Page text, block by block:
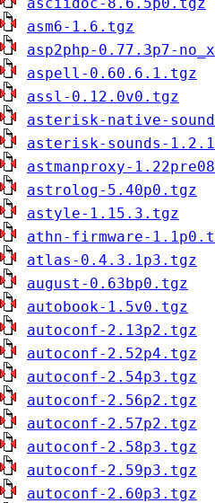
asm6-1.6.tgz
asp2php-0.77.3p7-
aspell-0.60.6.1.tgz
assl-0.12.0v0.tgz
asterisk-native-
asterisk-sounds-
astmanproxy-
astrolog-5.40p0.tgz
astyle-1.15.3.tgz
athn-firmware-
atlas-0.4.3.1p3.tgz
august-0.63bp0.tgz
autobook-1.5v0.tgz
autoconf-2.13p2.tgz
autoconf-2.52p4.tgz
autoconf-2.54p3.tgz
autoconf-2.56p2.tgz
autoconf-2.57p2.tgz
autoconf-2.58p3.tgz
autoconf-2.59p3.tgz
autoconf-2.60p3.tgz